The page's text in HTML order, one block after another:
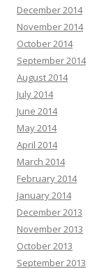
December 2014
November 2014
October 2014
September 2014
August 2014
July 2014
June 2014
May 2014
April 2014
March 2014
February 2014
January 2014
December 2013
November 2013
October 2013
September 2013